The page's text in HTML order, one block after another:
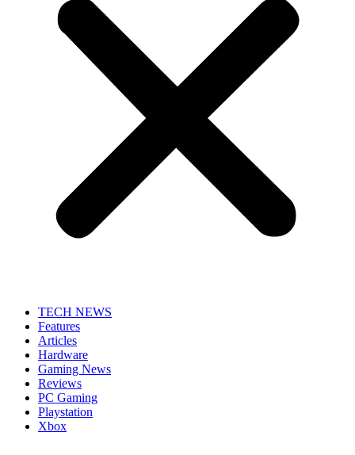
TECH NEWS
Features
Articles
Hardware
Gaming News
Reviews
PC Gaming
Playstation
Xbox